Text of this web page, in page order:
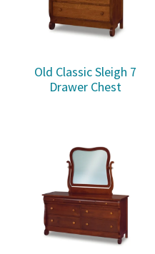
Old Classic Sleigh 7
Drawer Chest